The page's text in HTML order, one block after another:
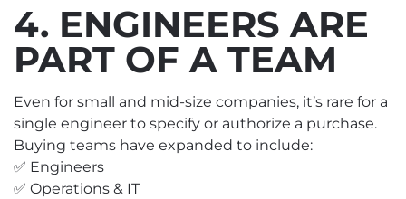
4. ENGINEERS ARE
PART OF A TEAM
Even for small and mid-size companies, it’s rare for a
single engineer to specify or authorize a purchase.
Buying teams have expanded to include:
✅ Engineers
✅ Operations & IT